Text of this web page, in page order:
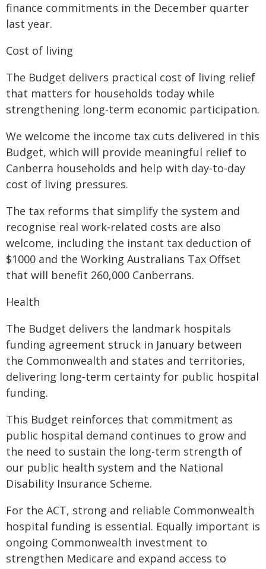
finance commitments in the December quarter
last year.
Cost of living
The Budget delivers practical cost of living relief
that matters for households today while
strengthening long‑term economic participation.
We welcome the income tax cuts delivered in this
Budget, which will provide meaningful relief to
Canberra households and help with day‑to‑day
cost of living pressures.
The tax reforms that simplify the system and
recognise real work‑related costs are also
welcome, including the instant tax deduction of
$1000 and the Working Australians Tax Offset
that will benefit 260,000 Canberrans.
Health
The Budget delivers the landmark hospitals
funding agreement struck in January between
the Commonwealth and states and territories,
delivering long‑term certainty for public hospital
funding.
This Budget reinforces that commitment as
public hospital demand continues to grow and
the need to sustain the long-term strength of
our public health system and the National
Disability Insurance Scheme.
For the ACT, strong and reliable Commonwealth
hospital funding is essential. Equally important is
ongoing Commonwealth investment to
strengthen Medicare and expand access to